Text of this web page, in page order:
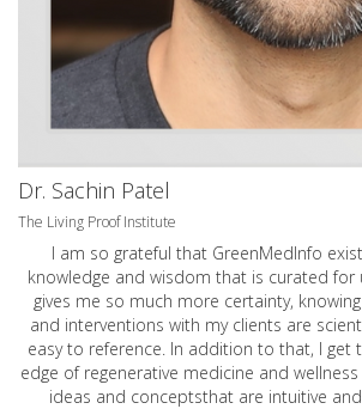
Dr. Sachin Patel
The Living Proof Institute
I am so grateful that GreenMedInfo
knowledge and wisdom that is curated for
gives me so much more certainty,
and interventions with my clients are
easy to reference. In addition to that, I get
edge of regenerative medicine and
ideas and conceptsthat are intuitive